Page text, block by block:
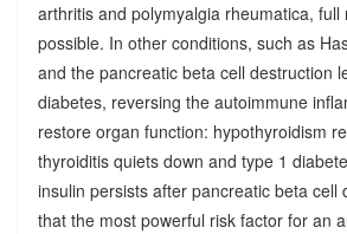
arthritis and polymyalgia rheumatica, full
possible. In other conditions, such as
and the pancreatic beta cell destruction
diabetes, reversing the autoimmune
restore organ function: hypothyroidism
thyroiditis quiets down and type 1
insulin persists after pancreatic beta cell
that the most powerful risk factor for an